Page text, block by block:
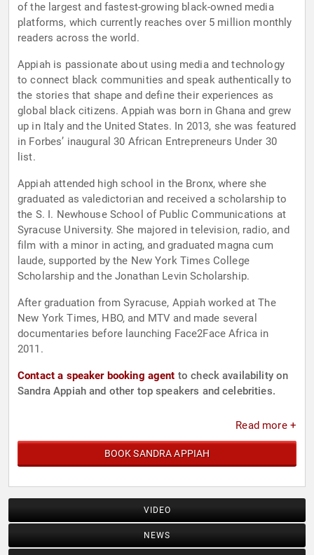
of the largest and fastest-growing black-owned media
platforms, which currently reaches over 5 million monthly
readers across the world.
Appiah is passionate about using media and technology
to connect black communities and speak authentically to
the stories that shape and define their experiences as
global black citizens. Appiah was born in Ghana and grew
up in Italy and the United States. In 2013, she was featured
in Forbes’ inaugural 30 African Entrepreneurs Under 30
list.
Appiah attended high school in the Bronx, where she
graduated as valedictorian and received a scholarship to
the S. I. Newhouse School of Public Communications at
Syracuse University. She majored in television, radio, and
film with a minor in acting, and graduated magna cum
laude, supported by the New York Times College
Scholarship and the Jonathan Levin Scholarship.
After graduation from Syracuse, Appiah worked at The
New York Times, HBO, and MTV and made several
documentaries before launching Face2Face Africa in
2011.
Contact a speaker booking agent to check availability on
Sandra Appiah and other top speakers and celebrities.
Read more +
BOOK SANDRA APPIAH
VIDEO
NEWS